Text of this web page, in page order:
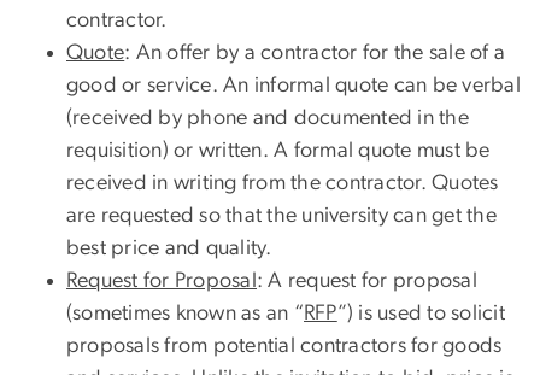
contractor.
Quote: An offer by a contractor for the sale of a
good or service. An informal quote can be verbal
(received by phone and documented in the
requisition) or written. A formal quote must be
received in writing from the contractor. Quotes
are requested so that the university can get the
best price and quality.
Request for Proposal : A request for proposal
(sometimes known as an “RFP”) is used to solicit
proposals from potential contractors for goods